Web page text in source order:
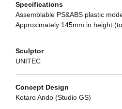
Specifications
Assemblable PS&ABS plastic
Approximately 145mm in height
Sculptor
UNITEC
Concept Design
Kotaro Ando (Studio GS)